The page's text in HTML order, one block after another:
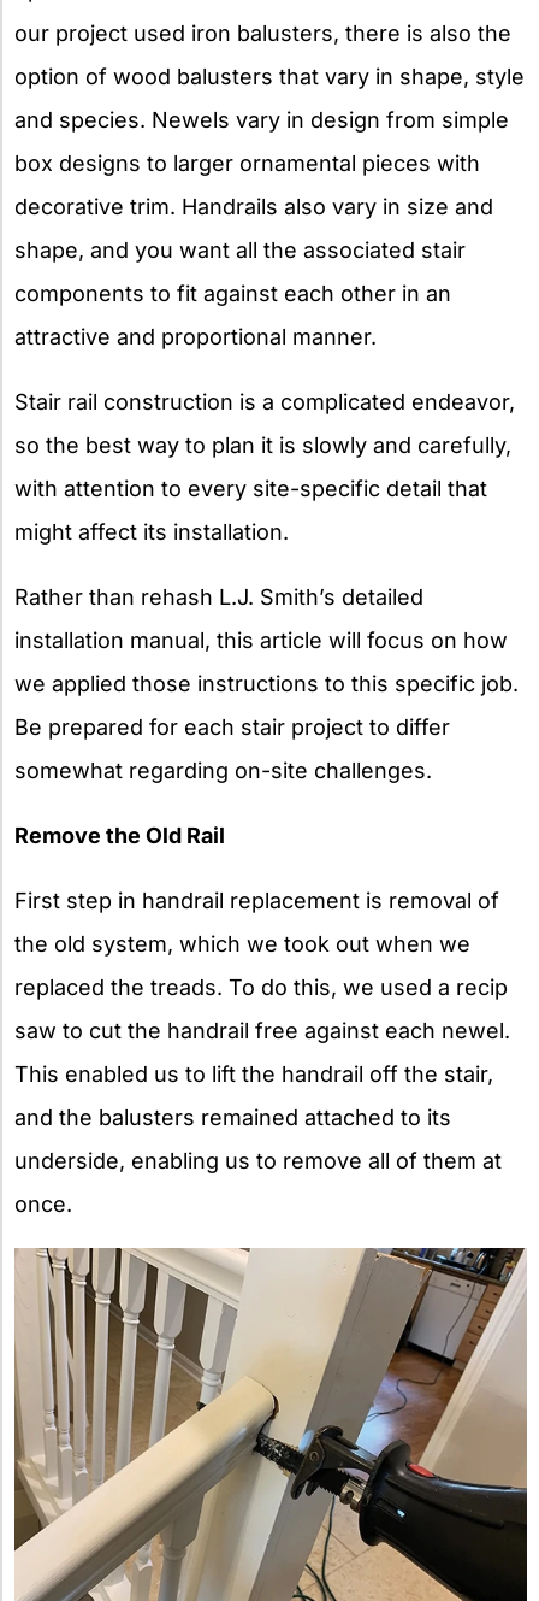
our project used iron balusters, there is also the
option of wood balusters that vary in shape, style
and species. Newels vary in design from simple
box designs to larger ornamental pieces with
decorative trim. Handrails also vary in size and
shape, and you want all the associated stair
components to fit against each other in an
attractive and proportional manner.
Stair rail construction is a complicated endeavor,
so the best way to plan it is slowly and carefully,
with attention to every site-specific detail that
might affect its installation.
Rather than rehash L.J. Smith’s detailed
installation manual, this article will focus on how
we applied those instructions to this specific job.
Be prepared for each stair project to differ
somewhat regarding on-site challenges.
Remove the Old Rail
First step in handrail replacement is removal of
the old system, which we took out when we
replaced the treads. To do this, we used a recip
saw to cut the handrail free against each newel.
This enabled us to lift the handrail off the stair,
and the balusters remained attached to its
underside, enabling us to remove all of them at
once.